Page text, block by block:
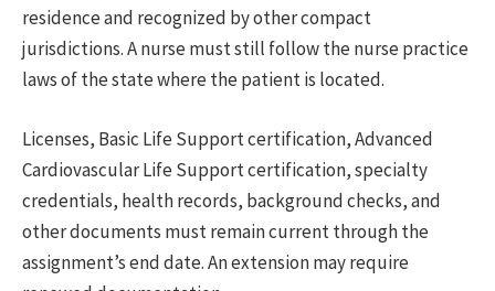
residence and recognized by other compact
jurisdictions. A nurse must still follow the nurse practice
laws of the state where the patient is located.
Licenses, Basic Life Support certification, Advanced
Cardiovascular Life Support certification, specialty
credentials, health records, background checks, and
other documents must remain current through the
assignment’s end date. An extension may require